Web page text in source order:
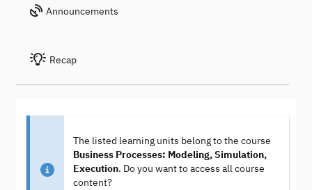
Announcements
Recap
The listed learning units belong to the course
Business Processes: Modeling, Simulation,
Execution. Do you want to access all course
content?